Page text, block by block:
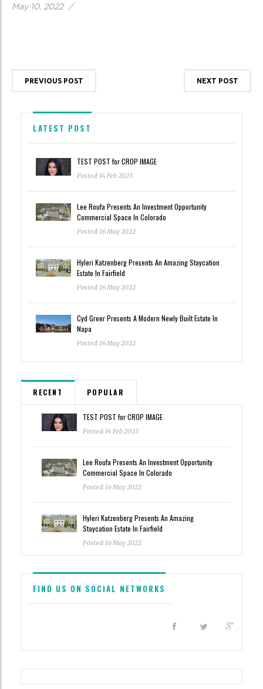
May 10, 2022 /
PREVIOUS POST NEXT POST
LATEST POST
TEST POST for CROP IMAGE
Posted: 14 Feb 2023
Lee Roufa Presents An Investment Opportunity
Commercial Space In Colorado
Posted: 16 May 2022
Hyleri Katzenberg Presents An Amazing Staycation
Estate In Fairfield
Posted: 16 May 2022
Cyd Greer Presents A Modern Newly Built Estate In
Napa
Posted: 16 May 2022
RECENT POPULAR
TEST POST for CROP IMAGE
Posted: 14 Feb 2023
Lee Roufa Presents An Investment Opportunity
Commercial Space In Colorado
Posted: 16 May 2022
Hyleri Katzenberg Presents An Amazing
Staycation Estate In Fairfield
Posted: 16 May 2022
FIND US ON SOCIAL NETWORKS